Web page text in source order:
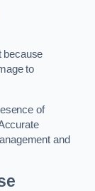
because
to
of
and